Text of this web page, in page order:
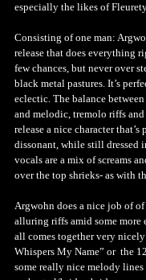
especially the likes of
Consisting of one man:
release that does everything
few chances, but never over
black metal pastures. It’s
eclectic. The balance
and melodic, tremolo riffs
release a nice character
dissonant, while still dressed
vocals are a mix of screams
over the top shrieks- as with
Argwohn does a nice job of
alluring riffs amid some more
all comes together very
Whispers My Name” or the
some really nice melody lines